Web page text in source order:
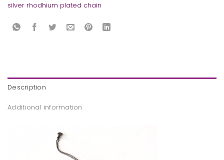
silver rhodhium plated chain
Description
Additional information